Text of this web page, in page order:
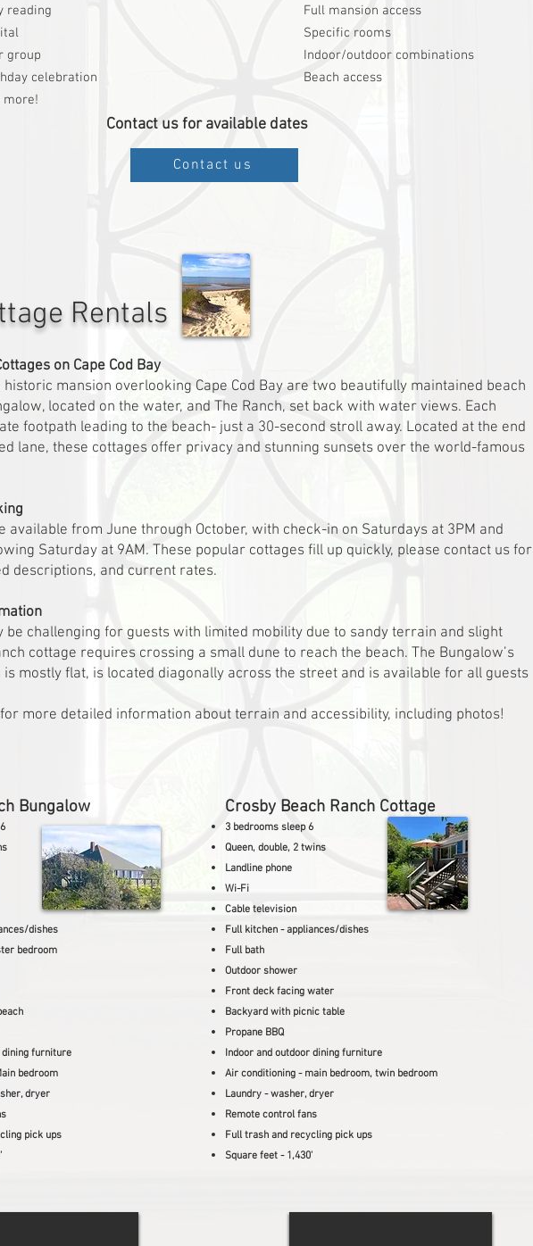
reading
group
celebration
more!
Full mansion access
Specific rooms
Indoor/outdoor combinations
Beach access
Contact us for available dates
Contact us
Rentals
on Cape Cod Bay
historic mansion overlooking Cape Cod Bay are two beautifully maintained beach
located on the water, and The Ranch, set back with water views. Each
footpath leading to the beach- just a 30-second stroll away. Located at the end
lane, these cottages offer privacy and stunning sunsets over the world-famous
available from June through October, with check-in on Saturdays at 3PM and
Saturday at 9AM. These popular cottages fill up quickly, please contact us for
descriptions, and current rates.
be challenging for guests with limited mobility due to sandy terrain and slight
cottage requires crossing a small dune to reach the beach. The Bungalow’s
is mostly flat, is located diagonally across the street and is available for all guests
more detailed information about terrain and accessibility, including photos!
Bungalow
dishes
bedroom
dining furniture
bedroom
dryer
pick ups
Crosby Beach Ranch Cottage
3 bedrooms sleep 6
Queen, double, 2 twins
Landline phone
Wi-Fi
Cable television
Full kitchen - appliances/dishes
Full bath
Outdoor shower
Front deck facing water
Backyard with picnic table
Propane BBQ
Indoor and outdoor dining furniture
Air conditioning - main bedroom, twin bedroom
Laundry - washer, dryer
Remote control fans
Full trash and recycling pick ups
Square feet - 1,430'